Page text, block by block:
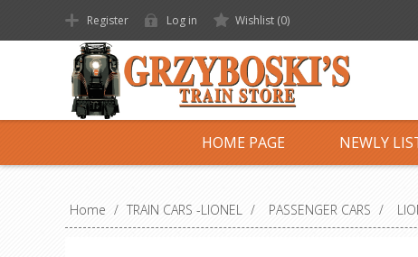
Register Log in Wishlist (0)
HOME PAGE NEWLY
Home / TRAIN CARS -LIONEL / PASSENGER CARS /